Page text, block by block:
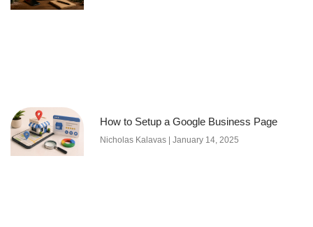
How to Setup a Google Business Page
Nicholas Kalavas January 14, 2025